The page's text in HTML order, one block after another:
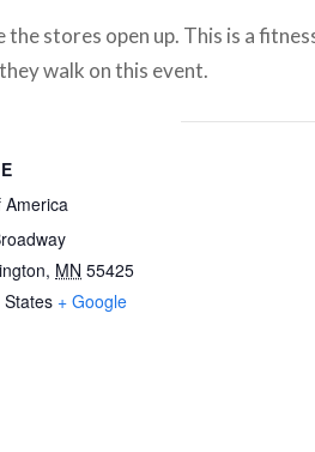
stores open up. This is a
walk on this event.
America
, MN 55425
States + Google